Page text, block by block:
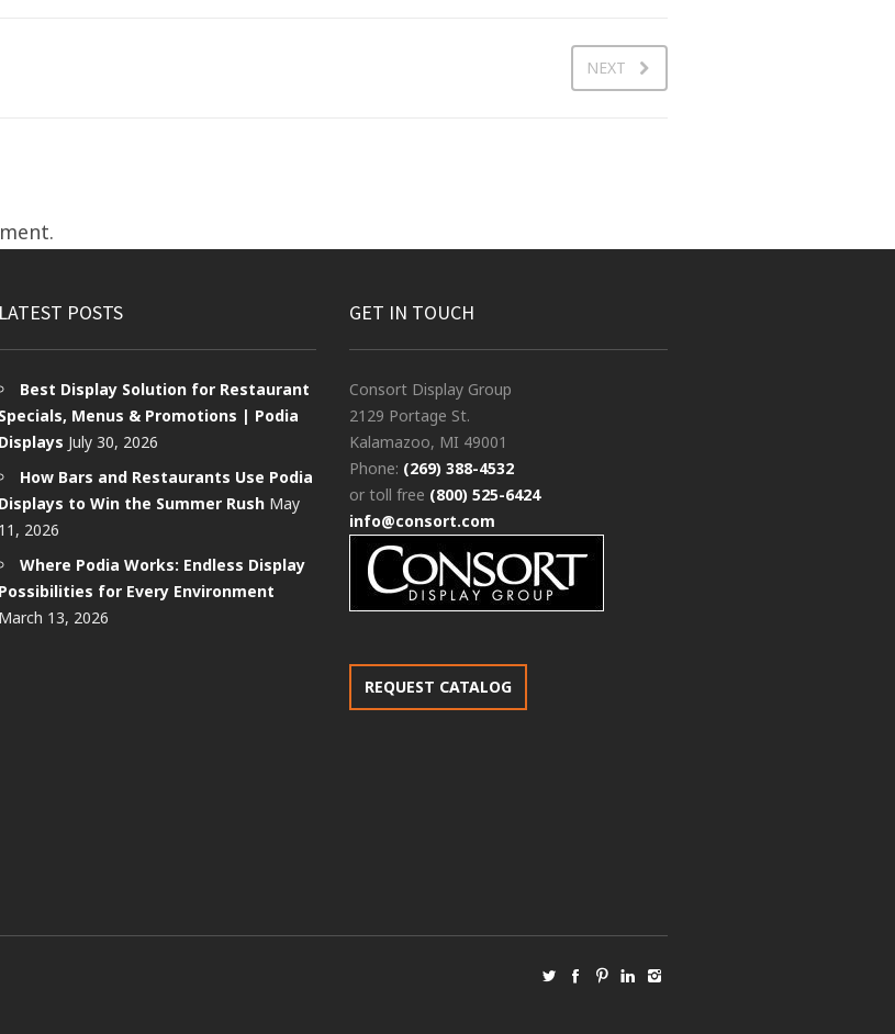
NEXT
LATEST POSTS
Best Display Solution for Restaurant
Specials, Menus & Promotions | Podia
Displays July 30, 2026
How Bars and Restaurants Use Podia
Displays to Win the Summer Rush May
11, 2026
Where Podia Works: Endless Display
Possibilities for Every Environment
March 13, 2026
GET IN TOUCH
Consort Display Group
2129 Portage St.
Kalamazoo, MI 49001
Phone: (269) 388-4532
or toll free (800) 525-6424
info@consort.com
REQUEST CATALOG